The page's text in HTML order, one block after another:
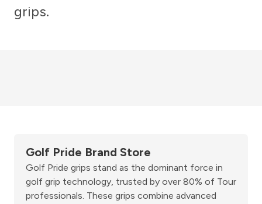
grips.
Golf Pride Brand Store
Golf Pride grips stand as the dominant force in
golf grip technology, trusted by over 80% of Tour
professionals. These grips combine advanced